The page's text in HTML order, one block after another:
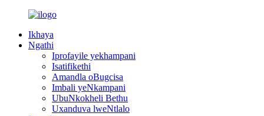
Ikhaya
Ngathi
Iprofayile yekhampani
Isatifikethi
Amandla oBugcisa
Imbali yeNkampani
UbuNkokheli Bethu
Uxanduva lweNtlalo